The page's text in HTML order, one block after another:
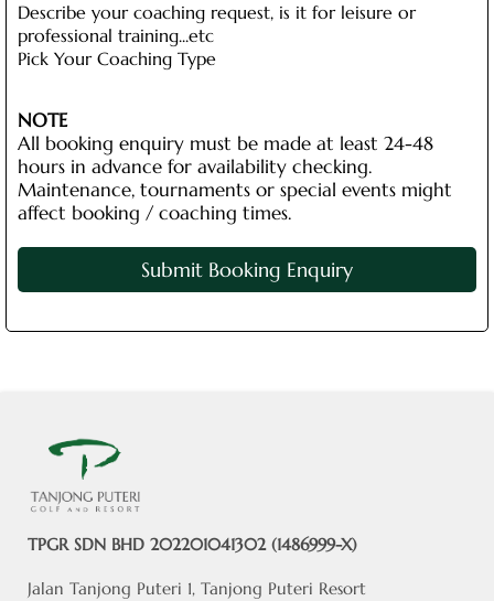
Describe your coaching request, is it for leisure or
professional training...etc
Pick Your Coaching Type
NOTE
All booking enquiry must be made at least 24-48
hours in advance for availability checking.
Maintenance, tournaments or special events might
affect booking / coaching times.
Submit Booking Enquiry
TPGR SDN BHD 202201041302 (1486999-X)
Jalan Tanjong Puteri 1, Tanjong Puteri Resort